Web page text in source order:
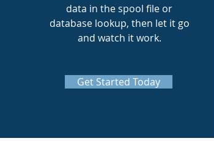
data in the spool file or
database lookup, then let it go
and watch it work.
Get Started Today